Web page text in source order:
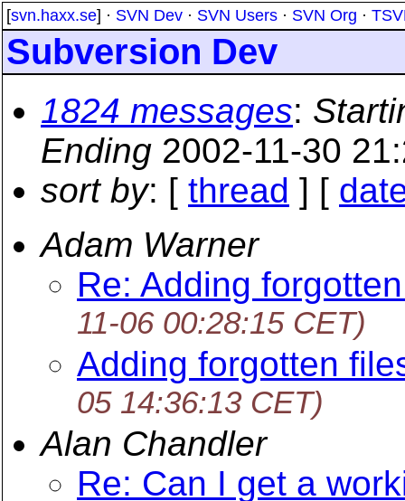
[svn.haxx.se] · SVN Dev · SVN Users · SVN Org ·
Subversion Dev
1824 messages:
Ending 2002-11-30
sort by: [ thread ] [
Adam Warner
Re: Adding
11-06 00:28:15 CET)
Adding forgotten
05 14:36:13 CET)
Alan Chandler
Re: Can I get a